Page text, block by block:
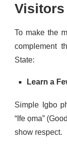
Visitors
To make the
complement
State:
Learn a
Simple Igbo
“Ife ọma”
show respect.